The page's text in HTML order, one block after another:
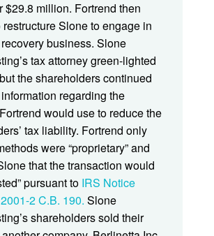
$29.8 million. Fortrend then
Slone to engage in
business. Slone
tax attorney green-lighted
the shareholders continued
regarding the
would use to reduce the
tax liability. Fortrend only
were “proprietary” and
that the transaction would
pursuant to IRS Notice
2 C.B. 190. Slone
shareholders sold their